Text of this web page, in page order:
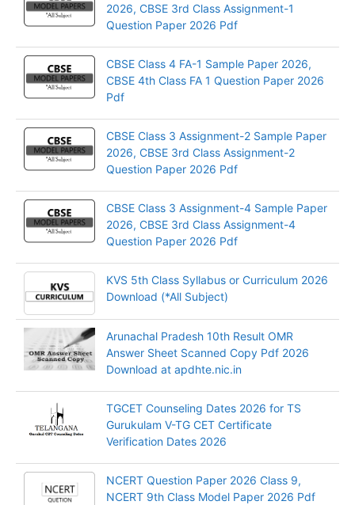
2026, CBSE 3rd Class Assignment-1
Question Paper 2026 Pdf
CBSE Class 4 FA-1 Sample Paper 2026,
CBSE 4th Class FA 1 Question Paper 2026
Pdf
CBSE Class 3 Assignment-2 Sample Paper
2026, CBSE 3rd Class Assignment-2
Question Paper 2026 Pdf
CBSE Class 3 Assignment-4 Sample Paper
2026, CBSE 3rd Class Assignment-4
Question Paper 2026 Pdf
KVS 5th Class Syllabus or Curriculum 2026
Download (*All Subject)
Arunachal Pradesh 10th Result OMR
Answer Sheet Scanned Copy Pdf 2026
Download at apdhte.nic.in
TGCET Counseling Dates 2026 for TS
Gurukulam V-TG CET Certificate
Verification Dates 2026
NCERT Question Paper 2026 Class 9,
NCERT 9th Class Model Paper 2026 Pdf